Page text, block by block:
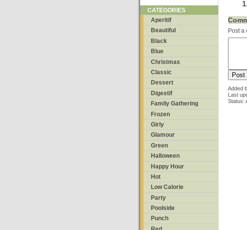
CATEGORIES
Aperitif
Beautiful
Black
Blue
Christmas
Classic
Dessert
Digestif
Family Gathering
Frozen
Girly
Glamour
Green
Halloween
Happy Hour
Hot
Low Calorie
Party
Poolside
Punch
Post a
Added
Last
Status: